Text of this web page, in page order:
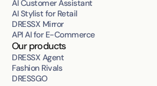
AI Customer Assistant
AI Stylist for Retail
DRESSX Mirror
API AI for E-Commerce
Our products
DRESSX Agent
Fashion Rivals
DRESSGO